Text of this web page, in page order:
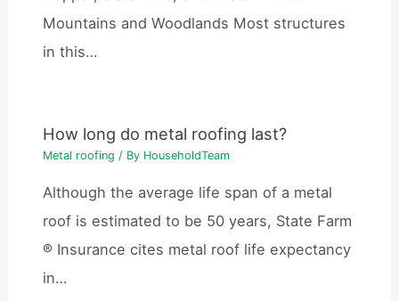
Mountains and Woodlands Most structures
in this…
How long do metal roofing last?
Metal roofing / By HouseholdTeam
Although the average life span of a metal
roof is estimated to be 50 years, State Farm
® Insurance cites metal roof life expectancy
in…